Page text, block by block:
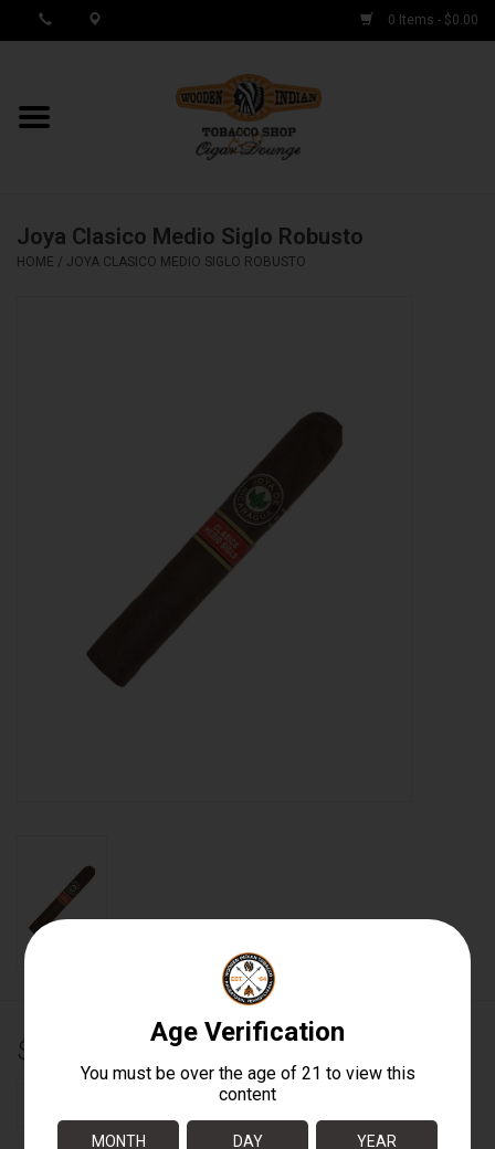
0 Items - $0.00
MY ACCOUNT / REGISTER
Cigar Boxes
Joya Clasico Medio Siglo Robusto
HOME / JOYA CLASICO MEDIO SIGLO ROBUSTO
$9.25
-
ADD TO CART